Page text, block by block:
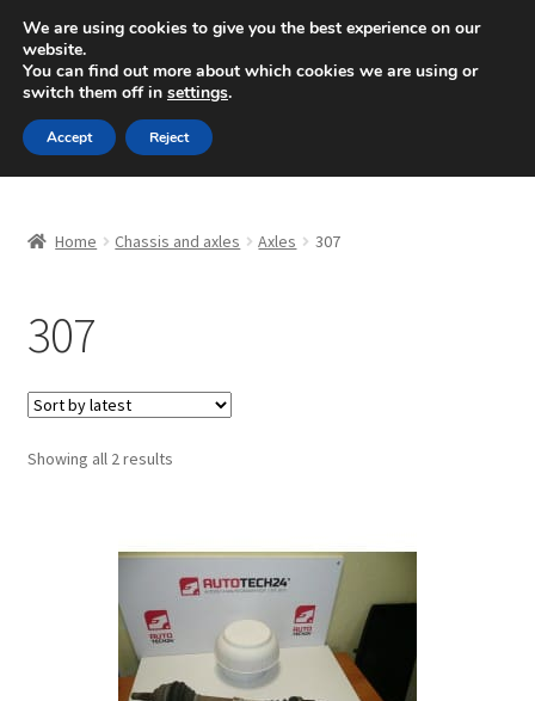
SHIPPING starting at 6 EUR
Mon-Fri 9 a.m. - 4 p.m.+420 704 494 494
Skip
to
navigation
Skip
to
content
Basket
Checkout
CommerceOps OS
Complaint Procedure
Home Chassis and axles Axles 307
307
Showing all 2 resultsSorted
We are using cookies to give you the best experience on our
website.
You can find out more about which cookies we are using or
switch them off in settings.
Accept Reject